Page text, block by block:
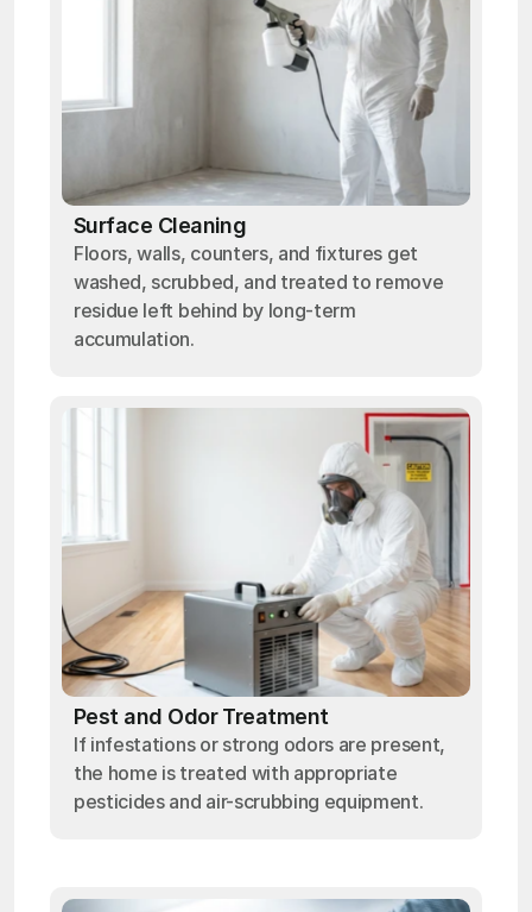
Surface Cleaning
Floors, walls, counters, and fixtures get
washed, scrubbed, and treated to remove
residue left behind by long-term
accumulation.
Pest and Odor Treatment
If infestations or strong odors are present,
the home is treated with appropriate
pesticides and air-scrubbing equipment.